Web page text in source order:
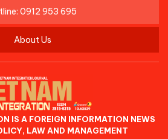
0912 953 695
About Us
IS A FOREIGN INFORMATION NEWS
LAW AND MANAGEMENT